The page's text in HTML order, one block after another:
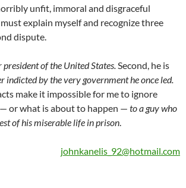
unfit, immoral and disgraceful
explain myself and recognize three
dispute.
of the United States.Second, he is
indicted by the very government he once led.
make it impossible for me to ignore
or what is about to happen — to a guy who
of his miserable life in prison.
johnkanelis_92@hotmail.com